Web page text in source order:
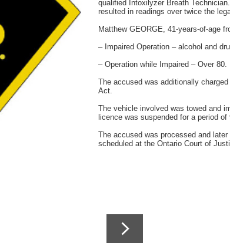
qualified Intoxilyzer Breath
resulted in readings over twice the
Matthew GEORGE, 41-years-of-age
– Impaired Operation – alcohol and
– Operation while Impaired – Over 80.
The accused was additionally
Act.
The vehicle involved was towed and
licence was suspended for a period of
The accused was processed and
scheduled at the Ontario Court of